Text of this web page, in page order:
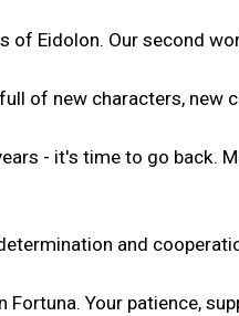
Eidolon. Our second
of new characters,
- it's time to go
and
Your patience,